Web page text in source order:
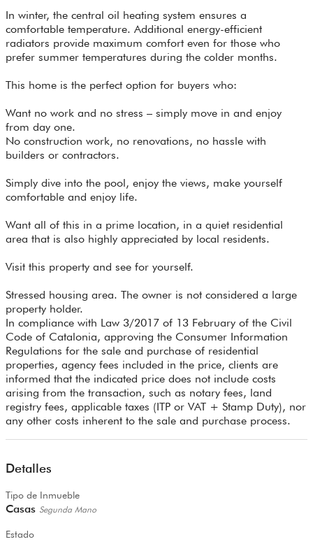
In winter, the central oil heating system ensures a
comfortable temperature. Additional energy-efficient
radiators provide maximum comfort even for those who
prefer summer temperatures during the colder months.
This home is the perfect option for buyers who:
Want no work and no stress – simply move in and enjoy
from day one.
No construction work, no renovations, no hassle with
builders or contractors.
Simply dive into the pool, enjoy the views, make yourself
comfortable and enjoy life.
Want all of this in a prime location, in a quiet residential
area that is also highly appreciated by local residents.
Visit this property and see for yourself.
Stressed housing area. The owner is not considered a large
property holder.
In compliance with Law 3/2017 of 13 February of the Civil
Code of Catalonia, approving the Consumer Information
Regulations for the sale and purchase of residential
properties, agency fees included in the price, clients are
informed that the indicated price does not include costs
arising from the transaction, such as notary fees, land
registry fees, applicable taxes (ITP or VAT + Stamp Duty), nor
any other costs inherent to the sale and purchase process.
Detalles
Tipo de Inmueble
Casas Segunda Mano
Estado